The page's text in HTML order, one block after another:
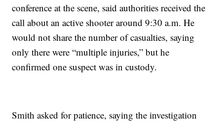
conference at the scene, said authorities received the
call about an active shooter around 9:30 a.m. He
would not share the number of casualties, saying
only there were “multiple injuries,” but he
confirmed one suspect was in custody.
Smith asked for patience, saying the investigation